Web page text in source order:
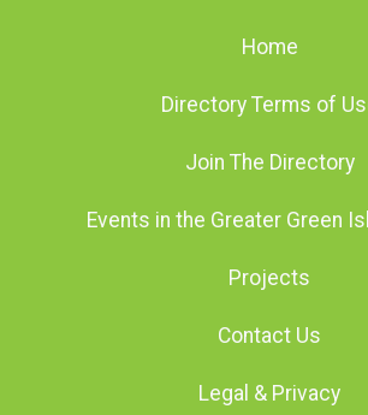
Home
Directory Terms of
Join The Directory
Events in the Greater Green
Projects
Contact Us
Legal & Privacy